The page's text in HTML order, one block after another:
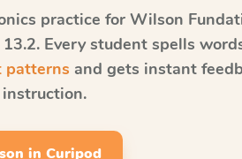
practice for Wilson
13.2. Every student spells
patterns and gets instant
in Curipod